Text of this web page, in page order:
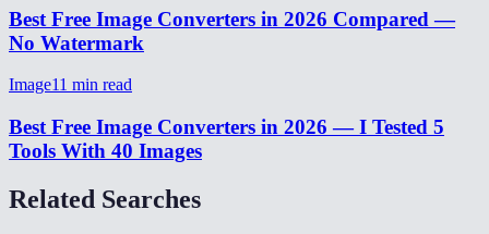
Best Free Image Converters in 2026 Compared —
No Watermark
Image11 min read
Best Free Image Converters in 2026 — I Tested 5
Tools With 40 Images
Related Searches